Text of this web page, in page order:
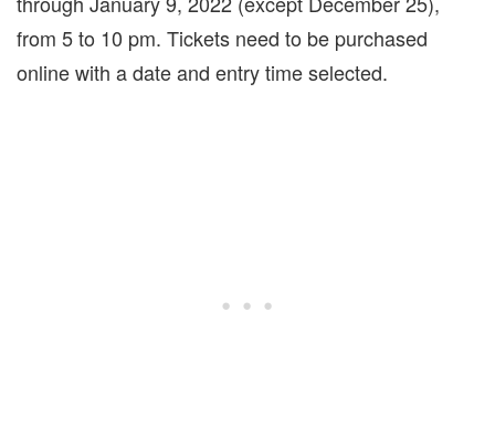
from 5 to 10 pm. Tickets need to be purchased
online with a date and entry time selected.